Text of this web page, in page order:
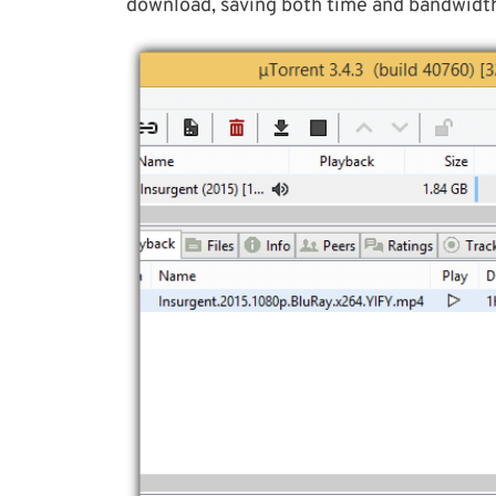
download, saving both time and